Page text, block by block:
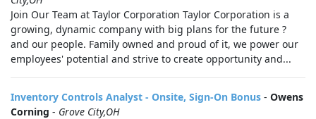
Join Our Team at Taylor Corporation Taylor Corporation is a
growing, dynamic company with big plans for the future ?
and our people. Family owned and proud of it, we power our
employees' potential and strive to create opportunity and...
Inventory Controls Analyst - Onsite, Sign-On Bonus - Owens
Corning - Grove City,OH